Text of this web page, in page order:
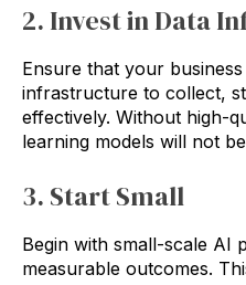
2. Invest in Data
Ensure that your
infrastructure to collect,
effectively. Without high-
learning models will not
3. Start Small
Begin with small-scale AI
measurable outcomes.